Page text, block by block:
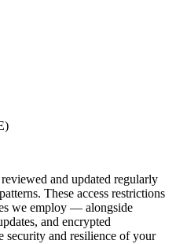
and updated regularly
These access restrictions
we employ — alongside
and encrypted
and resilience of your